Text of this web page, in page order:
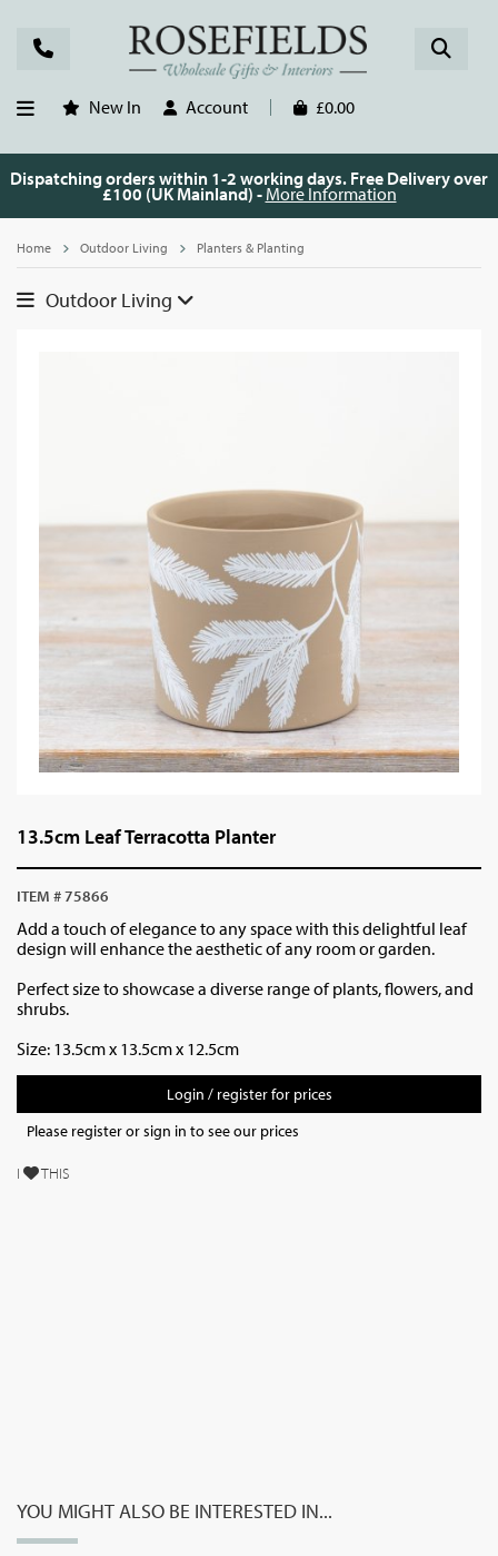
New In Account £0.00
Dispatching orders within 1-2 working days. Free Delivery over
£100 (UK Mainland) - More Information
Home Outdoor Living Planters & Planting
Outdoor Living
13.5cm Leaf Terracotta Planter
ITEM # 75866
Add a touch of elegance to any space with this delightful leaf
design will enhance the aesthetic of any room or garden.
Perfect size to showcase a diverse range of plants, flowers, and
shrubs.
Size: 13.5cm x 13.5cm x 12.5cm
Login / register for prices
Please register or sign in to see our prices
I THIS
YOU MIGHT ALSO BE INTERESTED IN...